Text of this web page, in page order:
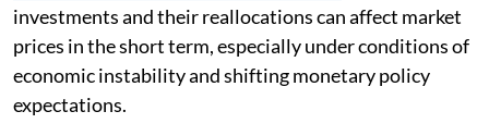
investments and their reallocations can affect market
prices in the short term, especially under conditions of
economic instability and shifting monetary policy
expectations.